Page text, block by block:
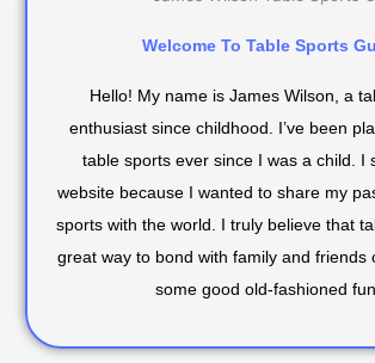
Welcome To Table Sports
Hello! My name is James Wilson, a
enthusiast since childhood. I’ve been
table sports ever since I was a child. I
website because I wanted to share my
sports with the world. I truly believe that
great way to bond with family and friends
some good old-fashioned fun.